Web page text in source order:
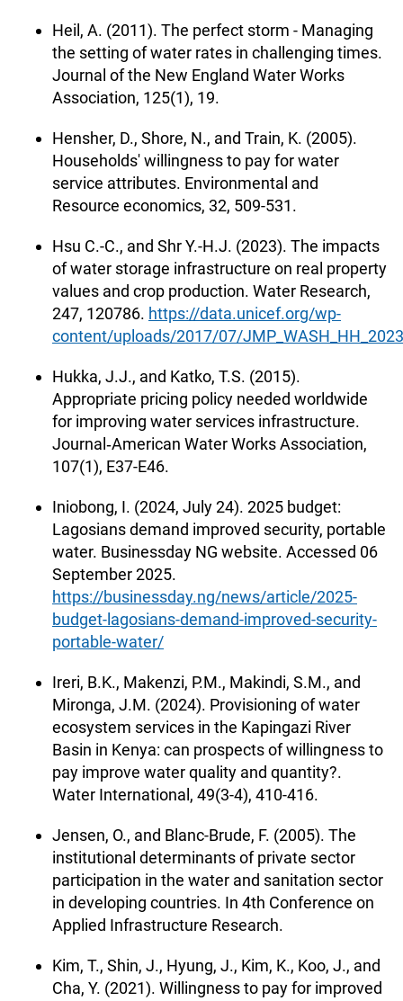
Heil, A. (2011). The perfect storm - Managing
the setting of water rates in challenging times.
Journal of the New England Water Works
Association, 125(1), 19.
Hensher, D., Shore, N., and Train, K. (2005).
Households' willingness to pay for water
service attributes. Environmental and
Resource economics, 32, 509-531.
Hsu C.-C., and Shr Y.-H.J. (2023). The impacts
of water storage infrastructure on real property
values and crop production. Water Research,
247, 120786. https://data.unicef.org/wp-
content/uploads/2017/07/
Hukka, J.J., and Katko, T.S. (2015).
Appropriate pricing policy needed worldwide
for improving water services infrastructure.
Journal‐American Water Works Association,
107(1), E37-E46.
Iniobong, I. (2024, July 24). 2025 budget:
Lagosians demand improved security, portable
water. Businessday NG website. Accessed 06
September 2025.
https://businessday.ng/news/article/2025-
budget-lagosians-demand-improved-security-
portable-water/
Ireri, B.K., Makenzi, P.M., Makindi, S.M., and
Mironga, J.M. (2024). Provisioning of water
ecosystem services in the Kapingazi River
Basin in Kenya: can prospects of willingness to
pay improve water quality and quantity?.
Water International, 49(3-4), 410-416.
Jensen, O., and Blanc-Brude, F. (2005). The
institutional determinants of private sector
participation in the water and sanitation sector
in developing countries. In 4th Conference on
Applied Infrastructure Research.
Kim, T., Shin, J., Hyung, J., Kim, K., Koo, J., and
Cha, Y. (2021). Willingness to pay for improved